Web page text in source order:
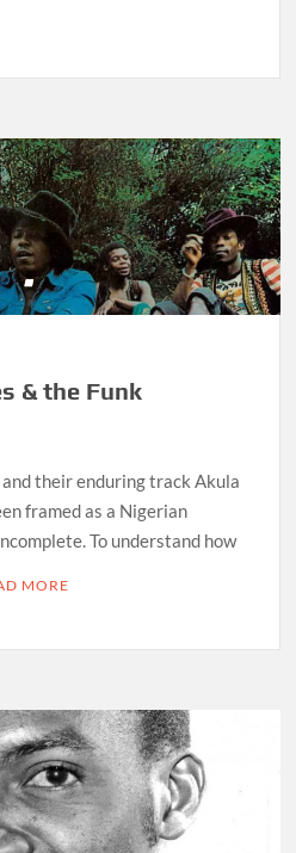
& the Funk
their enduring track Akula
framed as a Nigerian
To understand how
MORE